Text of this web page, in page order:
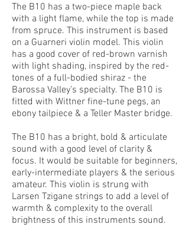
The B10 has a two-piece maple back
with a light flame, while the top is made
from spruce. This instrument is based
on a Guarneri violin model. This violin
has a good cover of red-brown varnish
with light shading, inspired by the red-
tones of a full-bodied shiraz - the
Barossa Valley’s specialty. The B10 is
fitted with Wittner fine-tune pegs, an
ebony tailpiece & a Teller Master bridge.
The B10 has a bright, bold & articulate
sound with a good level of clarity &
focus. It would be suitable for beginners,
early-intermediate players & the serious
amateur. This violin is strung with
Larsen Tzigane strings to add a level of
warmth & complexity to the overall
brightness of this instruments sound.